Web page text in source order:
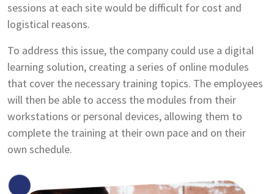
sessions at each site would be difficult for cost and
logistical reasons.
To address this issue, the company could use a digital
learning solution, creating a series of online modules
that cover the necessary training topics. The employees
will then be able to access the modules from their
workstations or personal devices, allowing them to
complete the training at their own pace and on their
own schedule.